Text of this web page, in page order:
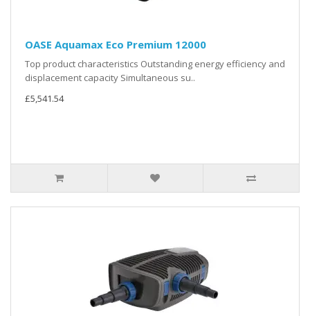
OASE Aquamax Eco Premium 12000
Top product characteristics Outstanding energy efficiency and
displacement capacity Simultaneous su..
£5,541.54